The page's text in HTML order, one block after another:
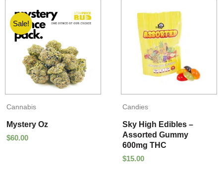
Sale!
Cannabis
Mystery Oz
$60.00
Candies
Sky High Edibles –
Assorted Gummy
600mg THC
$15.00